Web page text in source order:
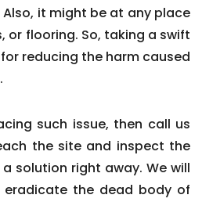
it might be at any place
or flooring. So, taking a swift
reducing the harm caused
such issue, then call us
the site and inspect the
solution right away. We will
the dead body of